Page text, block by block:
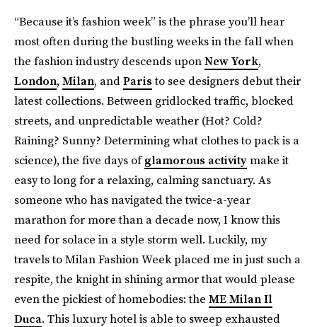
“Because it’s fashion week” is the phrase you’ll hear
most often during the bustling weeks in the fall when
the fashion industry descends uponNew York,
London, Milan, andParisto see designers debut their
latest collections. Between gridlocked traffic, blocked
streets, and unpredictable weather (Hot? Cold?
Raining? Sunny? Determining what clothes to pack is a
science), the five days ofglamorous activitymake it
easy to long for a relaxing, calming sanctuary. As
someone who has navigated the twice-a-year
marathon for more than a decade now, I know this
need for solace in a style storm well. Luckily, my
travels to Milan Fashion Week placed me in just such a
respite, the knight in shining armor that would please
even the pickiest of homebodies: the ME Milan Il
Duca. This luxury hotel is able to sweep exhausted